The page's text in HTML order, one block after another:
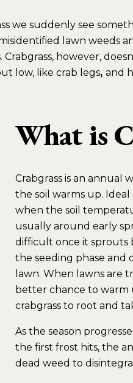
we suddenly see
lawn weeds
however,
low, like crab legs, and
What is
Crabgrass is an annual
the soil warms up.
when the soil
usually around early
difficult once it sprouts
the seeding phase and
lawn. When lawns are
better chance to warm
crabgrass to root and
As the season
the first frost hits, the
dead weed to